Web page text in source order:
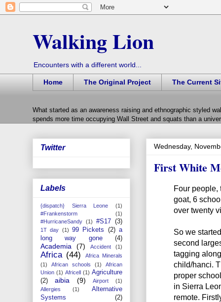
Walking Lion
Encounters with a different world...
Home The Original Project The Current
What started as an awareness raising and ethnographic styled
spends more time occupying Wall Street and squats than a
Wednesday,
First White
Four people,
goat, 6
over twenty
So we
second
tagging
child/hanci.
proper
in Sierra
remote.
Twitter
Labels
{dispatch} Sierra Leone
(1)
#Frankenstorm
(1)
#HurricaneSandy (1) #S17 (3)
1T day (1) 99 Pickets (2) a
long way gone
(4)
Academia (7) Accident (1)
Africa (44)
Africa Minerals
(1)
African schools (1)
African
Union (1) Africell (1) Agriculture
(2)
aibia (9) Airport
(1)
Allergies
(1)
Alternative
Systems
(2)